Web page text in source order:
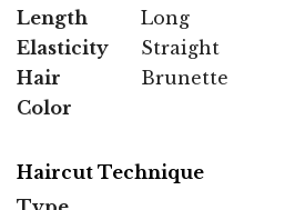
Length
Long
Elasticity
Straight
Hair
Color
Brunette
Haircut Technique